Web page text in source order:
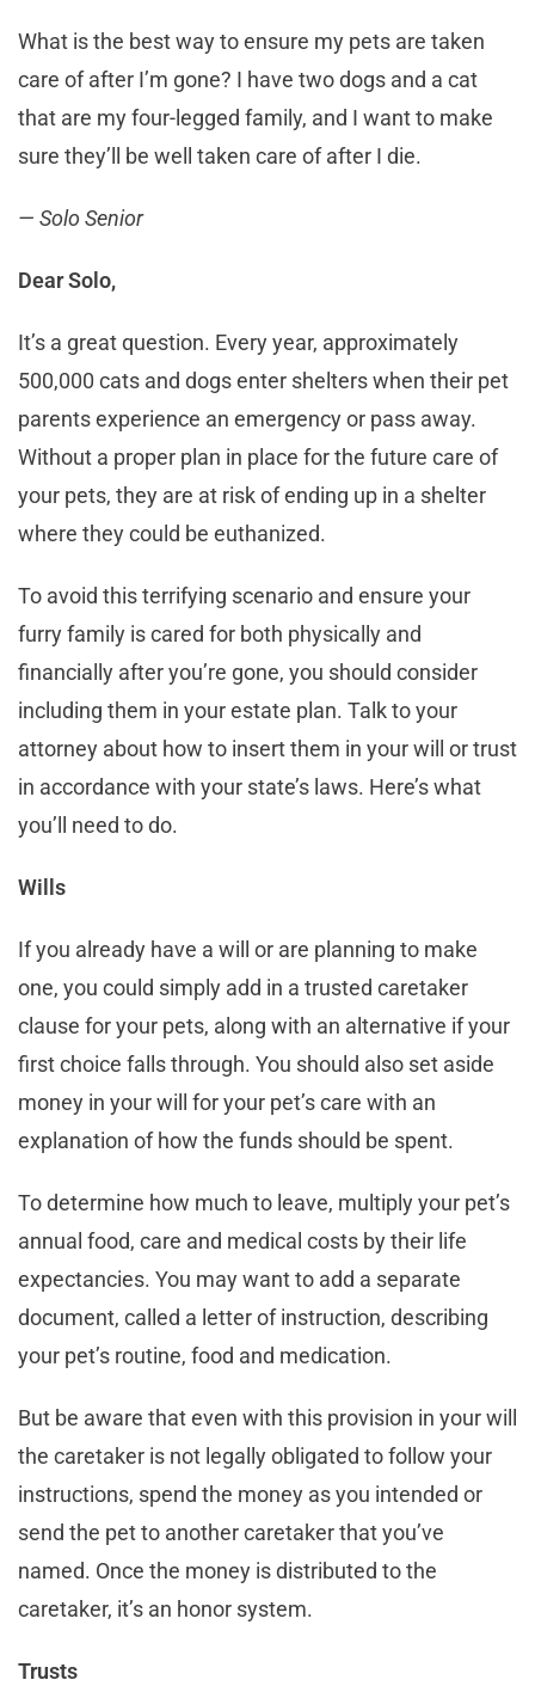
What is the best way to ensure my pets are taken
care of after I’m gone? I have two dogs and a cat
that are my four-legged family, and I want to make
sure they’ll be well taken care of after I die.
— Solo Senior
Dear Solo,
It’s a great question. Every year, approximately
500,000 cats and dogs enter shelters when their pet
parents experience an emergency or pass away.
Without a proper plan in place for the future care of
your pets, they are at risk of ending up in a shelter
where they could be euthanized.
To avoid this terrifying scenario and ensure your
furry family is cared for both physically and
financially after you’re gone, you should consider
including them in your estate plan. Talk to your
attorney about how to insert them in your will or trust
in accordance with your state’s laws. Here’s what
you’ll need to do.
Wills
If you already have a will or are planning to make
one, you could simply add in a trusted caretaker
clause for your pets, along with an alternative if your
first choice falls through. You should also set aside
money in your will for your pet’s care with an
explanation of how the funds should be spent.
To determine how much to leave, multiply your pet’s
annual food, care and medical costs by their life
expectancies. You may want to add a separate
document, called a letter of instruction, describing
your pet’s routine, food and medication.
But be aware that even with this provision in your will
the caretaker is not legally obligated to follow your
instructions, spend the money as you intended or
send the pet to another caretaker that you’ve
named. Once the money is distributed to the
caretaker, it’s an honor system.
Trusts